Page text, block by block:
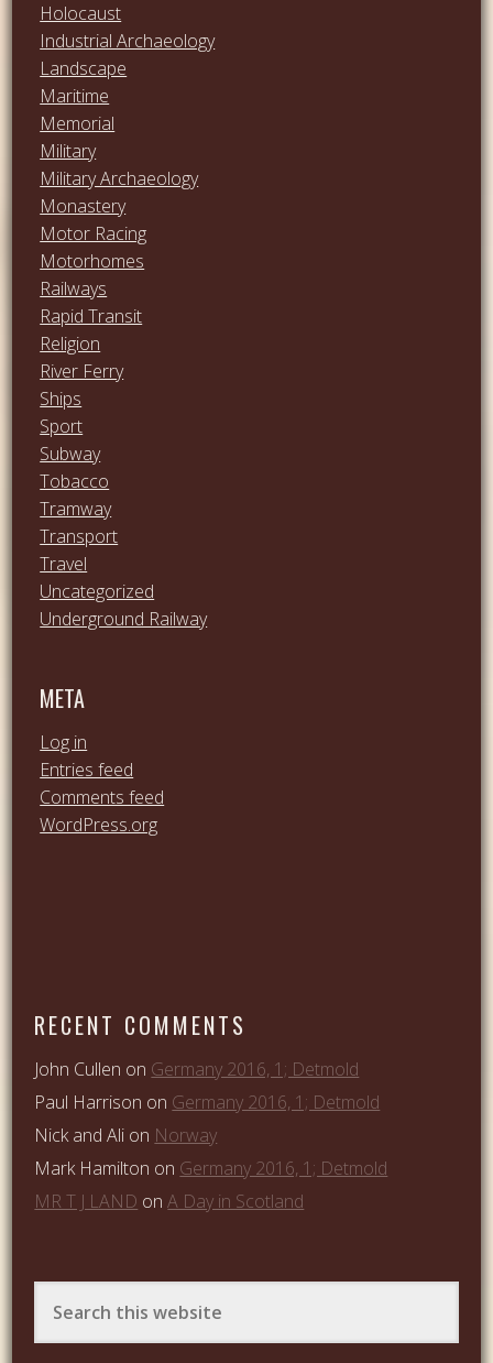
Holocaust
Industrial Archaeology
Landscape
Maritime
Memorial
Military
Military Archaeology
Monastery
Motor Racing
Motorhomes
Railways
Rapid Transit
Religion
River Ferry
Ships
Sport
Subway
Tobacco
Tramway
Transport
Travel
Uncategorized
Underground Railway
META
Log in
Entries feed
Comments feed
WordPress.org
RECENT COMMENTS
John Cullen on Germany 2016, 1; Detmold
Paul Harrison on Germany 2016, 1; Detmold
Nick and Ali on Norway
Mark Hamilton on Germany 2016, 1; Detmold
MR T J LAND onA Day in Scotland